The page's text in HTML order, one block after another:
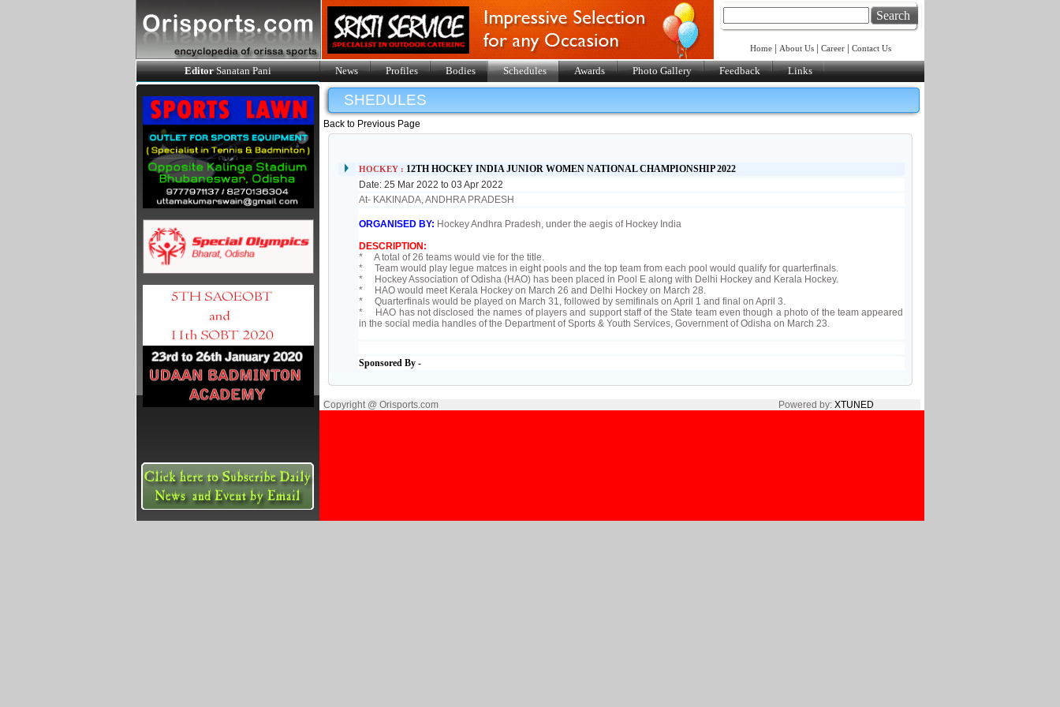
Search
Home About Us| Career| Contact Us
EditorSanatan Pani News Profiles Bodies Schedules Awards Photo Gallery Feedback Links
SHEDULES
Back to Previous Page
HOCKEY : 12TH HOCKEY INDIA JUNIOR WOMEN NATIONAL CHAMPIONSHIP 2022
Date: 25 Mar 2022 to 03 Apr 2022
At- KAKINADA, ANDHRA PRADESH
ORGANISED BY: Hockey Andhra Pradesh, under the aegis of Hockey India
DESCRIPTION:
* A total of 26 teams would vie for the title.
* Team would play legue matces in eight pools and the top team from each pool would qualify for quarterfinals.
* Hockey Association of Odisha (HAO) has been placed in Pool E along with Delhi Hockey and Kerala Hockey.
* HAO would meet Kerala Hockey on March 26 and Delhi Hockey on March 28.
* Quarterfinals would be played on March 31, followed by semifinals on April 1 and final on April 3.
* HAO has not disclosed the names of players and support staff of the State team even though a photo of the team appeared
in the social media handles of the Department of Sports & Youth Services, Government of Odisha on March 23.
Sponsored By -
Copyright @ Orisports.com Powered by: XTUNED